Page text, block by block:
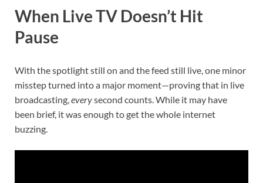
When Live TV Doesn’t Hit
Pause
With the spotlight still on and the feed still live, one minor
misstep turned into a major moment—proving that in live
broadcasting, everysecond counts. While it may have
been brief, it was enough to get the whole internet
buzzing.